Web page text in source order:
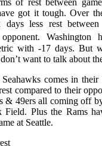
of rest between
got it tough. Over
less rest between
Washington
with -17 days. But
want to talk about
comes in
compared to their
& 49ers all coming off
Plus the Rams
at Seattle.